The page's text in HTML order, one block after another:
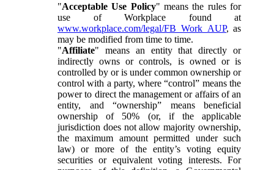
"Acceptable Use Policy" means the rules for
use of Workplace found at
www.workplace.com/legal/FB_Work_AUP, as
may be modified from time to time.
"Affiliate" means an entity that directly or
indirectly owns or controls, is owned or is
controlled by or is under common ownership or
control with a party, where “control” means the
power to direct the management or affairs of an
entity, and “ownership” means beneficial
ownership of 50% (or, if the applicable
jurisdiction does not allow majority ownership,
the maximum amount permitted under such
law) or more of the entity’s voting equity
securities or equivalent voting interests. For